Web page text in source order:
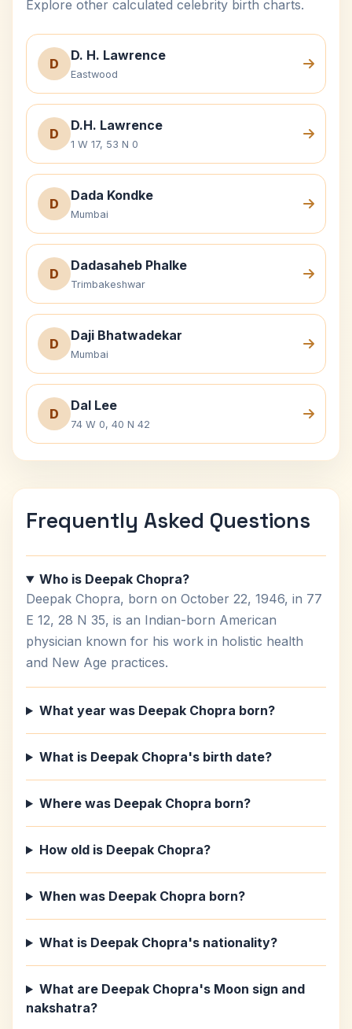
Explore other calculated celebrity birth charts.
D
D. H. Lawrence
Eastwood
D
D.H. Lawrence
1 W 17, 53 N 0
D
Dada Kondke
Mumbai
D
Dadasaheb Phalke
Trimbakeshwar
D
Daji Bhatwadekar
Mumbai
D
Dal Lee
74 W 0, 40 N 42
Frequently Asked Questions
Who is Deepak Chopra?
Deepak Chopra, born on October 22, 1946, in 77
E 12, 28 N 35, is an Indian-born American
physician known for his work in holistic health
and New Age practices.
What year was Deepak Chopra born?
What is Deepak Chopra's birth date?
Where was Deepak Chopra born?
How old is Deepak Chopra?
When was Deepak Chopra born?
What is Deepak Chopra's nationality?
What are Deepak Chopra's Moon sign and
nakshatra?